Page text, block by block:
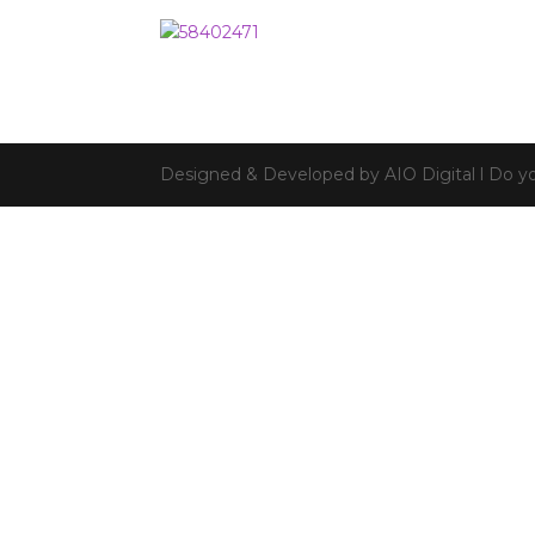
Designed & Developed by AIO Digital l Do